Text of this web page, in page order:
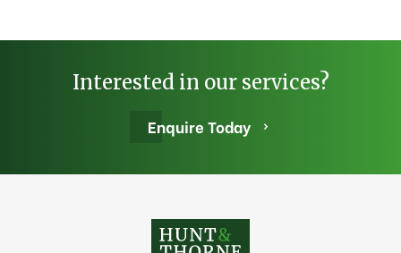
Interested in our services?
Enquire Today